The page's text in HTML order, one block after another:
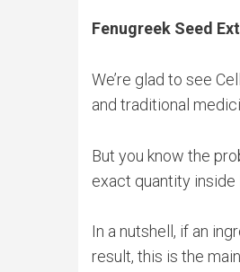
Fenugreek Seed
We’re glad to see
and traditional
But you know the
exact quantity inside
In a nutshell, if an
result, this is the